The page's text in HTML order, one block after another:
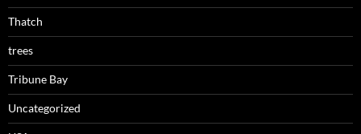
Thatch
trees
Tribune Bay
Uncategorized